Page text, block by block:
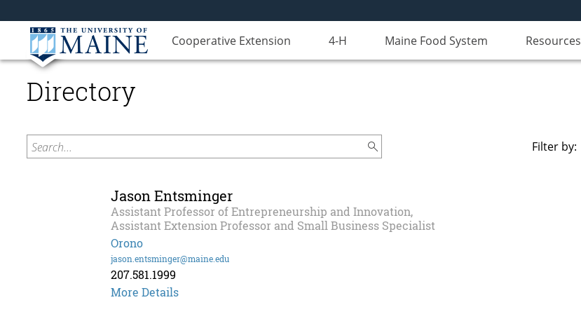
Cooperative Extension 4-H Maine Food System Resources
Directory
Search... Filter by:
Jason Entsminger
Assistant Professor of Entrepreneurship and Innovation,
Assistant Extension Professor and Small Business Specialist
Orono
jason.entsminger@maine.edu
207.581.1999
More Details